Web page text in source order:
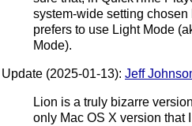
system-wide setting
prefers to use Light Mode
Mode).
Update (2025-01-13): Jeff
Lion is a truly bizarre
only Mac OS X version that